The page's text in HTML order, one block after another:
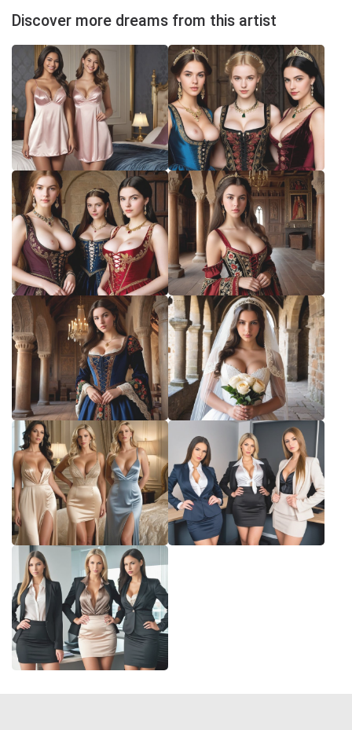
Discover more dreams from this artist